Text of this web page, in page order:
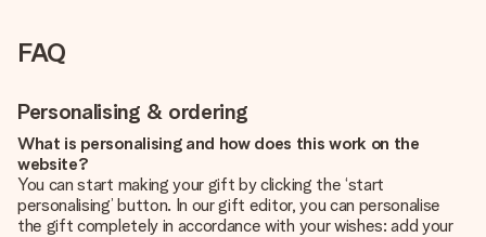
FAQ
Personalising & ordering
What is personalising and how does this work on the
website?
You can start making your gift by clicking the ‘start
personalising’ button. In our gift editor, you can personalise
the gift completely in accordance with your wishes: add your